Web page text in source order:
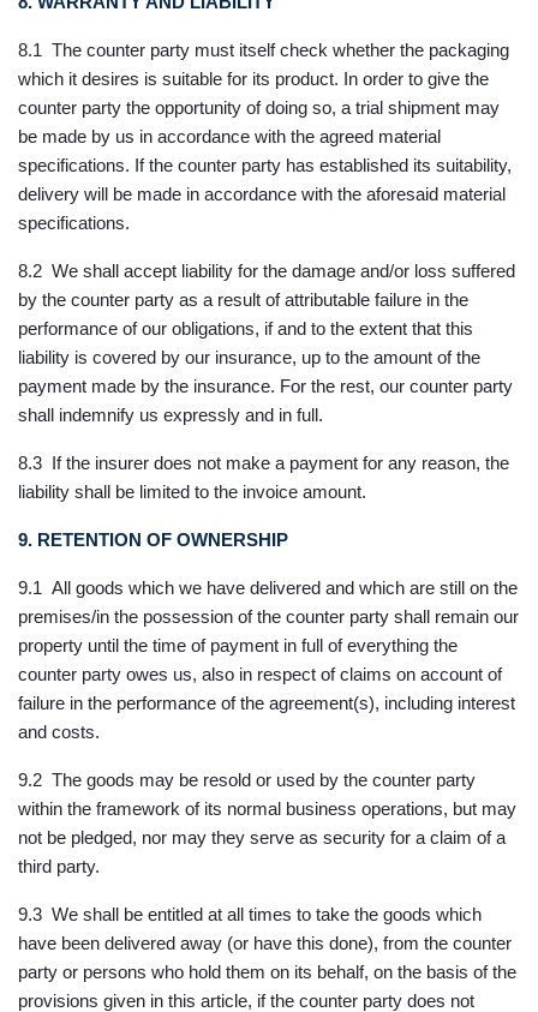
8.1 The counter party must itself check whether the packaging
which it desires is suitable for its product. In order to give the
counter party the opportunity of doing so, a trial shipment may
be made by us in accordance with the agreed material
specifications. If the counter party has established its suitability,
delivery will be made in accordance with the aforesaid material
specifications.
8.2 We shall accept liability for the damage and/or loss suffered
by the counter party as a result of attributable failure in the
performance of our obligations, if and to the extent that this
liability is covered by our insurance, up to the amount of the
payment made by the insurance. For the rest, our counter party
shall indemnify us expressly and in full.
8.3 If the insurer does not make a payment for any reason, the
liability shall be limited to the invoice amount.
9. RETENTION OF OWNERSHIP
9.1 All goods which we have delivered and which are still on the
premises/in the possession of the counter party shall remain our
property until the time of payment in full of everything the
counter party owes us, also in respect of claims on account of
failure in the performance of the agreement(s), including interest
and costs.
9.2 The goods may be resold or used by the counter party
within the framework of its normal business operations, but may
not be pledged, nor may they serve as security for a claim of a
third party.
9.3 We shall be entitled at all times to take the goods which
have been delivered away (or have this done), from the counter
party or persons who hold them on its behalf, on the basis of the
provisions given in this article, if the counter party does not